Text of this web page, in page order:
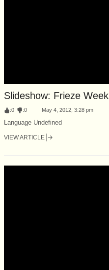
Slideshow: Frieze
:0 :0 May 4, 2012, 3:28 pm
Language Undefined
VIEW ARTICLE